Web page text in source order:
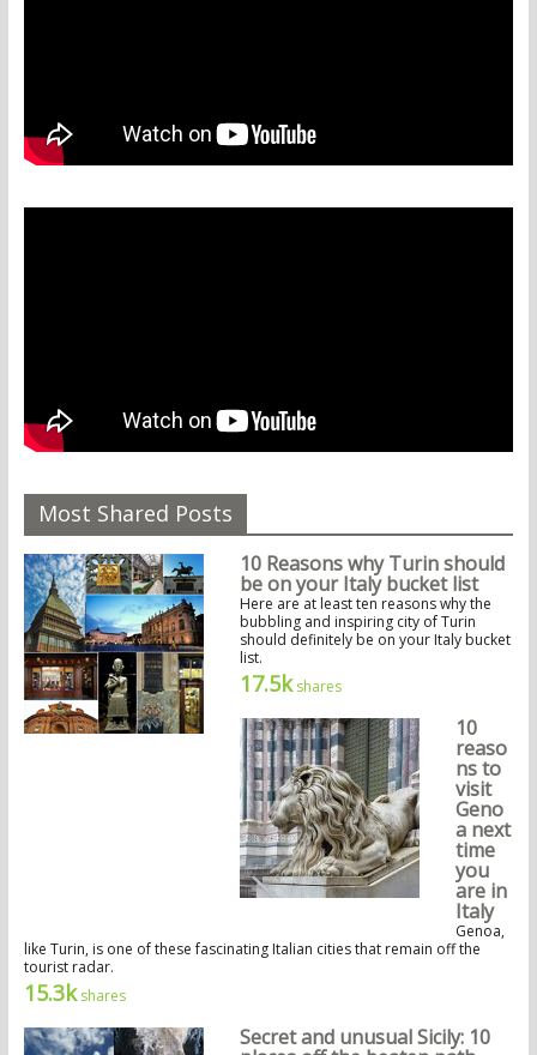
Most Shared Posts
10 Reasons why Turin should
be on your Italy bucket list
Here are at least ten reasons why the
bubbling and inspiring city of Turin
should definitely be on your Italy bucket
list.
17.5kshares
10
reaso
ns to
visit
Geno
a next
time
you
are in
Italy
Genoa,
like Turin, is one of these fascinating Italian cities that remain off the
tourist radar.
15.3kshares
Secret and unusual Sicily: 10